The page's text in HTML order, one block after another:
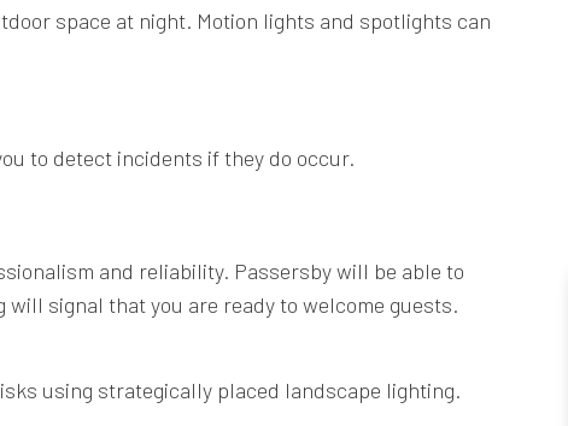
space at night. Motion lights and spotlights can
to detect incidents if they do occur.
and reliability. Passersby will be able to
signal that you are ready to welcome guests.
using strategically placed landscape lighting.